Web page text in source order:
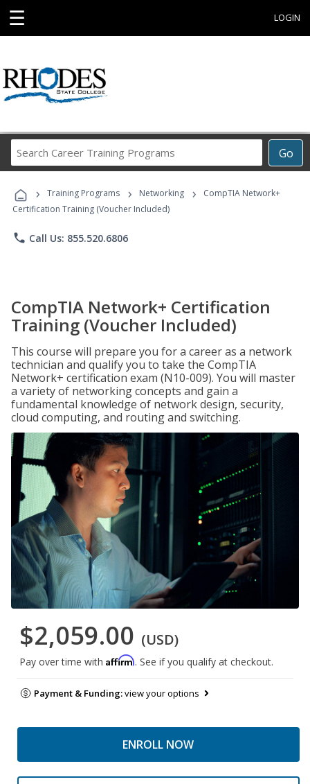
☰ LOGIN
Go
Career
Programs
› Training Programs › Networking ›
CompTIA Network+
Certification Training (Voucher Included)
phone Call Us: 855.520.6806
CompTIA Network+ Certification
Training (Voucher Included)
This course will prepare you for a career as a network
technician and qualify you to take the CompTIA
Network+ certification exam (N10-009). You will master
a variety of networking concepts and gain a
fundamental knowledge of network design, security,
cloud computing, and routing and switching.
$2,059.00 (USD)
Pay over time with Affirm. See if you qualify at checkout.
Payment & Funding:view your options
ENROLL NOW